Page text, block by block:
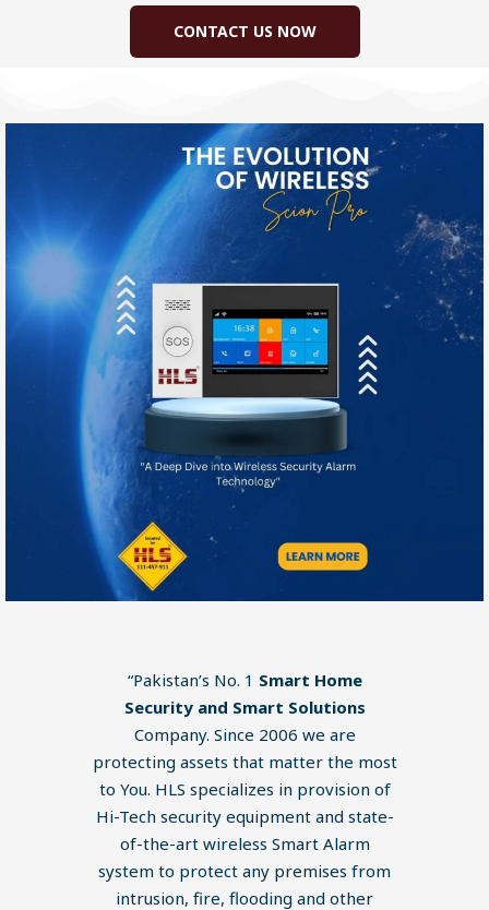
CONTACT US NOW
“Pakistan’s No. 1 Smart Home
Security and Smart Solutions
Company. Since 2006 we are
protecting assets that matter the most
to You. HLS specializes in provision of
Hi-Tech security equipment and state-
of-the-art wireless Smart Alarm
system to protect any premises from
intrusion, fire, flooding and other